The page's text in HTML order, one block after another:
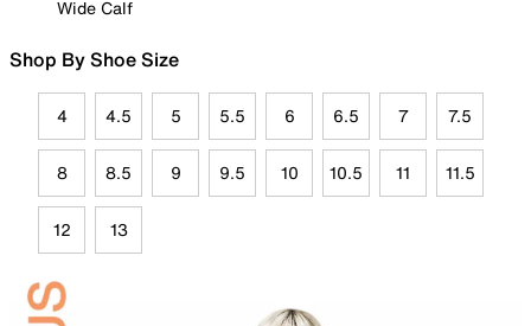
Wide Calf
Shop By Shoe Size
4 4.5 5 5.5 6 6.5 7 7.5
8 8.5 9 9.5 10 10.5 11 11.5
12 13